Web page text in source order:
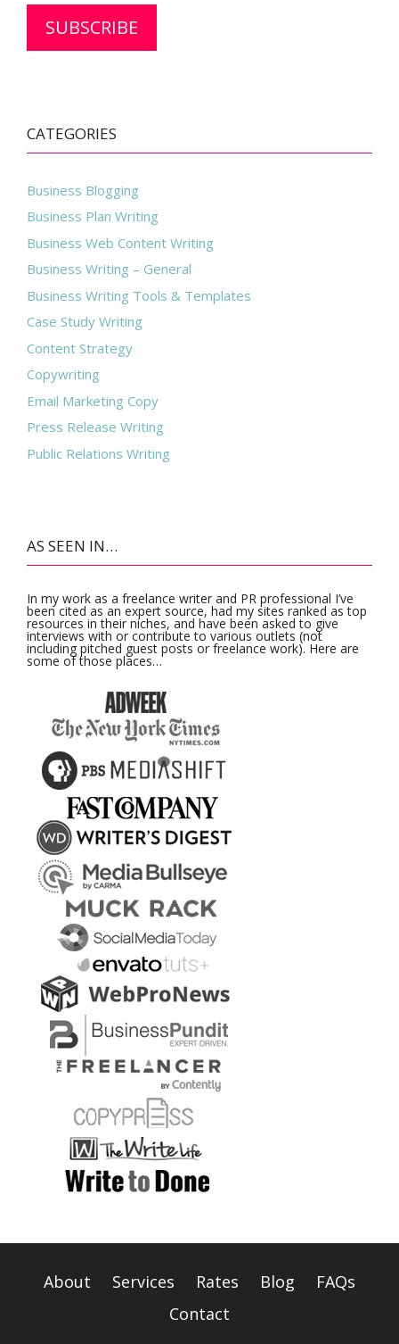
SUBSCRIBE
CATEGORIES
Business Blogging
Business Plan Writing
Business Web Content Writing
Business Writing – General
Business Writing Tools & Templates
Case Study Writing
Content Strategy
Copywriting
Email Marketing Copy
Press Release Writing
Public Relations Writing
AS SEEN IN…
In my work as a freelance writer and PR professional I’ve
been cited as an expert source, had my sites ranked as top
resources in their niches, and have been asked to give
interviews with or contribute to various outlets (not
including pitched guest posts or freelance work). Here are
some of those places…
About Services Rates Blog
FAQs
Contact